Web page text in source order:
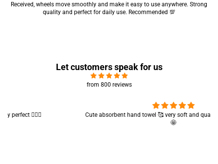
Received, wheels move smoothly and make it easy to use anywhere. Strong
quality and perfect for daily use. Recommended 💯
Let customers speak for us
from 800 reviews
Cute absorbent hand towel 🥰 very soft and quality is also amazing